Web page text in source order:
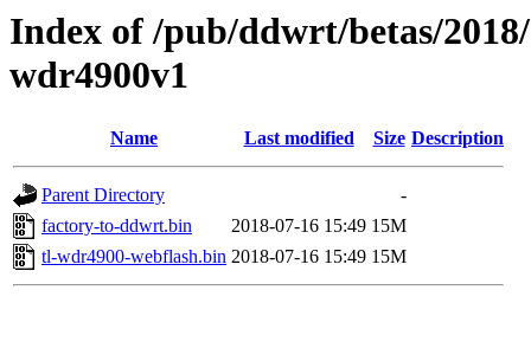
Index of /pub/ddwrt/betas/
wdr4900v1
Name Last modified Size Description
Parent Directory
-
factory-to-ddwrt.bin
2018-07-16 15:49 15M
tl-wdr4900-webflash.bin 2018-07-16 15:49 15M